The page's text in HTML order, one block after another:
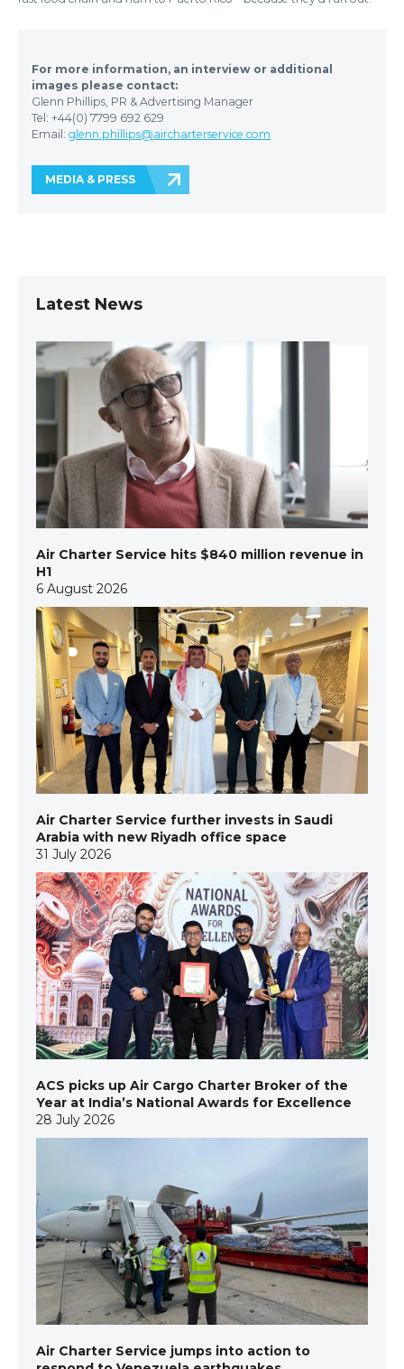
For more information, an interview or additional
images please contact:
Glenn Phillips, PR & Advertising Manager
Tel: +44(0) 7799 692 629
Email: glenn.phillips@aircharterservice.com
MEDIA & PRESS
Latest News
Air Charter Service hits $840 million revenue in
H1
6 August 2026
Air Charter Service further invests in Saudi
Arabia with new Riyadh office space
31 July 2026
ACS picks up Air Cargo Charter Broker of the
Year at India’s National Awards for Excellence
28 July 2026
Air Charter Service jumps into action to